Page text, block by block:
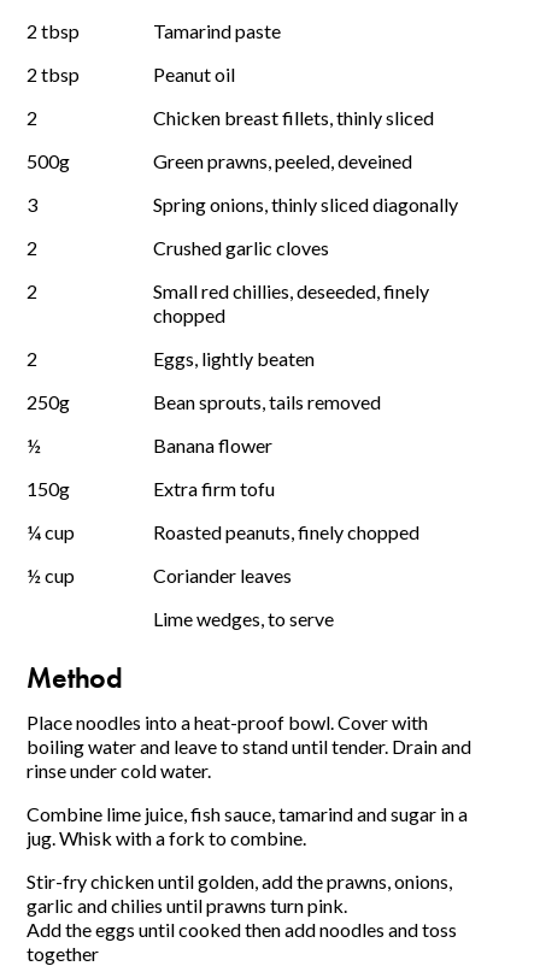
2 tbsp
Tamarind paste
2 tbsp
Peanut oil
2
Chicken breast fillets, thinly sliced
500g
Green prawns, peeled, deveined
3
Spring onions, thinly sliced diagonally
2
Crushed garlic cloves
2
Small red chillies, deseeded, finely
chopped
2
Eggs, lightly beaten
250g
Bean sprouts, tails removed
½
Banana flower
150g
Extra firm tofu
¼ cup
Roasted peanuts, finely chopped
½ cup
Coriander leaves
Lime wedges, to serve
Method
Place noodles into a heat-proof bowl. Cover with
boiling water and leave to stand until tender. Drain and
rinse under cold water.
Combine lime juice, fish sauce, tamarind and sugar in a
jug. Whisk with a fork to combine.
Stir-fry chicken until golden, add the prawns, onions,
garlic and chilies until prawns turn pink.
Add the eggs until cooked then add noodles and toss
together